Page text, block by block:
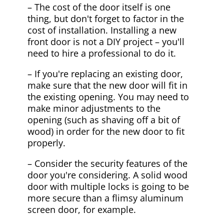
– The cost of the door itself is one
thing, but don't forget to factor in the
cost of installation. Installing a new
front door is not a DIY project – you'll
need to hire a professional to do it.
– If you're replacing an existing door,
make sure that the new door will fit in
the existing opening. You may need to
make minor adjustments to the
opening (such as shaving off a bit of
wood) in order for the new door to fit
properly.
– Consider the security features of the
door you're considering. A solid wood
door with multiple locks is going to be
more secure than a flimsy aluminum
screen door, for example.